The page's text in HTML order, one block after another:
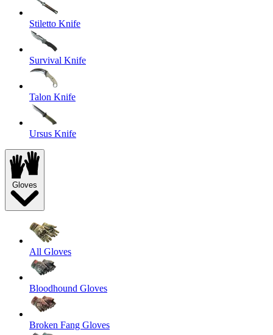
Stiletto Knife
Survival Knife
Talon Knife
Ursus Knife
Gloves
All Gloves
Bloodhound Gloves
Broken Fang Gloves